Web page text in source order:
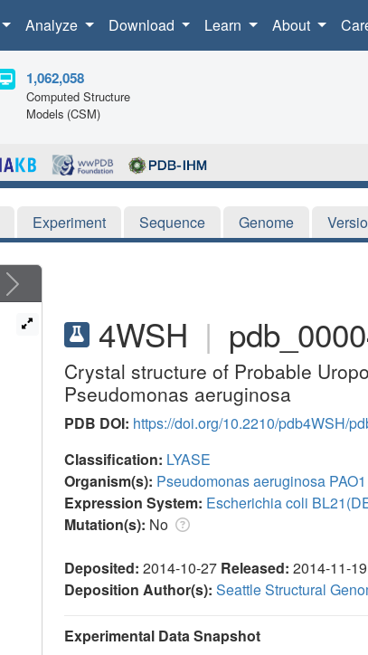
Analyze Download Learn About
1,062,058
Computed Structure
Models (CSM)
Experiment Sequence Genome
4WSH |
Crystal structure of Probable
Pseudomonas aeruginosa
PDB DOI: https://doi.org/10.2210/pdb4WSH/
Classification: LYASE
Organism(s): Pseudomonas aeruginosa PAO1
Expression System: Escherichia coli
Mutation(s): No
Deposited: 2014-10-27 Released: 2014-11-19
Deposition Author(s): Seattle Structural
Experimental Data Snapshot
Next